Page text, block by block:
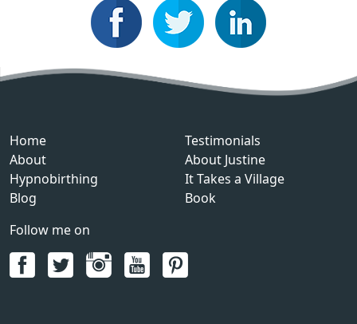
Home
About
Hypnobirthing
Blog
Testimonials
About Justine
It Takes a Village
Book
Follow me on